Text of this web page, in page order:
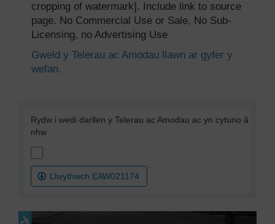
cropping of watermark]. Include link to source
page. No Commercial Use or Sale, No Sub-
Licensing, no Advertising Use
Gweld y Telerau ac Amodau llawn ar gyfer y
wefan.
Rydw i wedi darllen y Telerau ac Amodau ac yn cytuno â
nhw
Llwythwch EAW021174